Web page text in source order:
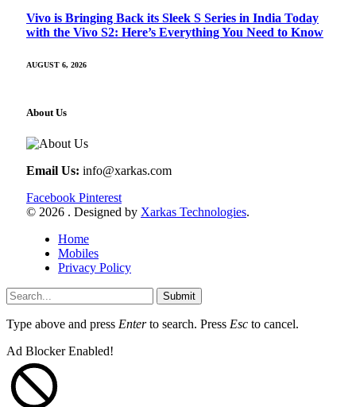
Vivo is Bringing Back its Sleek S Series in India Today
with the Vivo S2: Here’s Everything You Need to Know
AUGUST 6, 2026
About Us
Email Us: info@xarkas.com
Facebook Pinterest
© 2026 . Designed by Xarkas Technologies.
Home
Mobiles
Privacy Policy
Submit
Type above and press Enterto search. Press Esc to cancel.
Ad Blocker Enabled!